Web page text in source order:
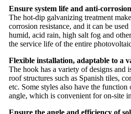
Ensure system life and anti-
The hot-dip galvanizing treatment
corrosion resistance, and it can be
humid, acid rain, high salt fog and
the service life of the entire
Flexible installation, adaptable to a
The hook has a variety of designs and
roof structures such as Spanish tiles,
etc. Some styles also have the
angle, which is convenient for on-site
Ensure the angle and efficiency of